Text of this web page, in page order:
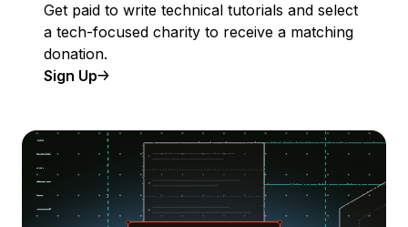
Get paid to write technical tutorials and select
a tech-focused charity to receive a matching
donation.
Sign Up